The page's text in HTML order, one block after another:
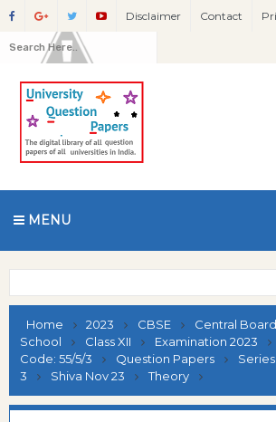
Disclaimer Contact
MENU
Home 2023 CBSE
Central
School
Class XII Examination 2023
Code: 55/5/3
Question Papers Series
3
Shiva Nov 23 Theory